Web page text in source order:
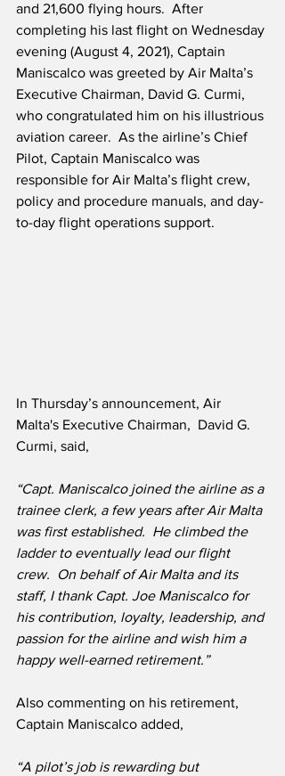
and 21,600 flying hours.  After
completing his last flight on Wednesday
evening (August 4, 2021), Captain
Maniscalco was greeted by Air Malta’s
Executive Chairman, David G. Curmi,
who congratulated him on his illustrious
aviation career.  As the airline’s Chief
Pilot, Captain Maniscalco was
responsible for Air Malta’s flight crew,
policy and procedure manuals, and day-
to-day flight operations support.
In Thursday’s announcement, Air
Malta's Executive Chairman,  David G.
Curmi, said,
“Capt. Maniscalco joined the airline as a
trainee clerk, a few years after Air Malta
was first established.  He climbed the
ladder to eventually lead our flight
crew.  On behalf of Air Malta and its
staff, I thank Capt. Joe Maniscalco for
his contribution, loyalty, leadership, and
passion for the airline and wish him a
happy well-earned retirement.”
Also commenting on his retirement,
Captain Maniscalco added,
“A pilot’s job is rewarding but